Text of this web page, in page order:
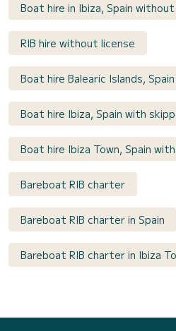
Boat hire in Ibiza, Spain
RIB hire without license
Boat hire Balearic Islands,
Boat hire Ibiza, Spain with
Boat hire Ibiza Town, Spain
Bareboat RIB charter
Bareboat RIB charter in Spain
Bareboat RIB charter in Ibiza